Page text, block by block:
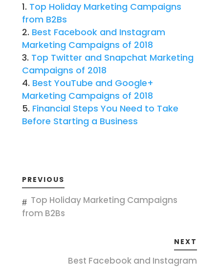
Top Holiday Marketing Campaigns
from B2Bs
Best Facebook and Instagram
Marketing Campaigns of 2018
Top Twitter and Snapchat Marketing
Campaigns of 2018
Best YouTube and Google+
Marketing Campaigns of 2018
Financial Steps You Need to Take
Before Starting a Business
PREVIOUS
Top Holiday Marketing Campaigns
from B2Bs
NEXT
Best Facebook and Instagram